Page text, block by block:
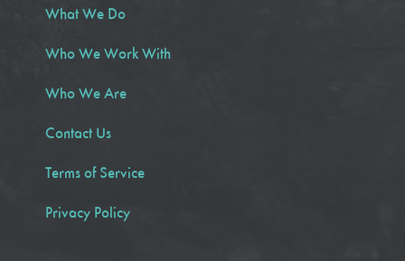
What We Do
Who We Work With
Who We Are
Contact Us
Terms of Service
Privacy Policy